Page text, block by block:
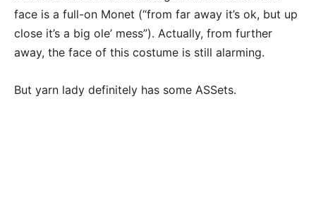
face is a full-on Monet (“from far away it’s ok, but up
close it’s a big ole’ mess”). Actually, from further
away, the face of this costume is still alarming.
But yarn lady definitely has some ASSets.